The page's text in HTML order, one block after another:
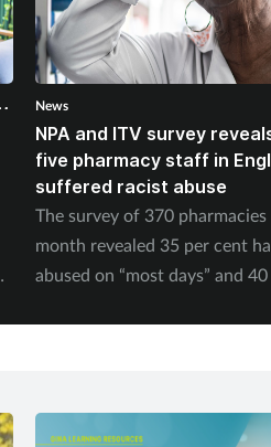
News
NPA and ITV survey
five pharmacy staff in
suffered racist abuse
The survey of 370 pharmacies
month revealed 35 per cent
abused on “most days” and